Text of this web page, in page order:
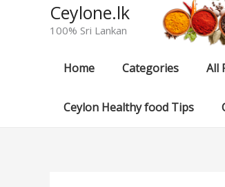
Ceylone.lk
100% Sri Lankan
Home Categories All
Ceylon Healthy food Tips